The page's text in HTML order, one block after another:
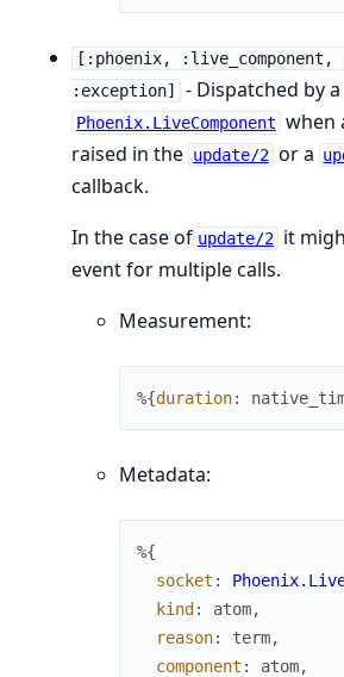
[:phoenix, :live_component,
:exception]
- Dispatched by a
Phoenix.LiveComponent when
raised in the update/2 or a
callback.
In the case of update/2 it
event for multiple calls.
Measurement:
%{duration:
Metadata:
%{
socket :
kind : atom,
reason: term,
component : atom,